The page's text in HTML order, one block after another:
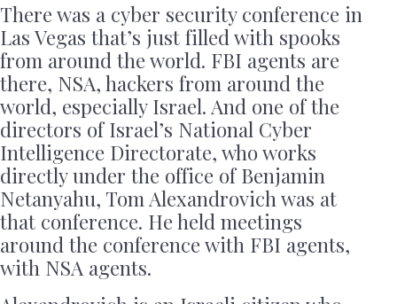
There was a cyber security conference in
Las Vegas that’s just filled with spooks
from around the world. FBI agents are
there, NSA, hackers from around the
world, especially Israel. And one of the
directors of Israel’s National Cyber
Intelligence Directorate, who works
directly under the office of Benjamin
Netanyahu, Tom Alexandrovich was at
that conference. He held meetings
around the conference with FBI agents,
with NSA agents.